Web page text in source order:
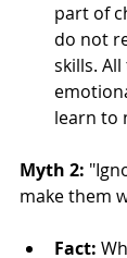
part of
do not
skills.
learn to
Myth 2:
make them
Fact: